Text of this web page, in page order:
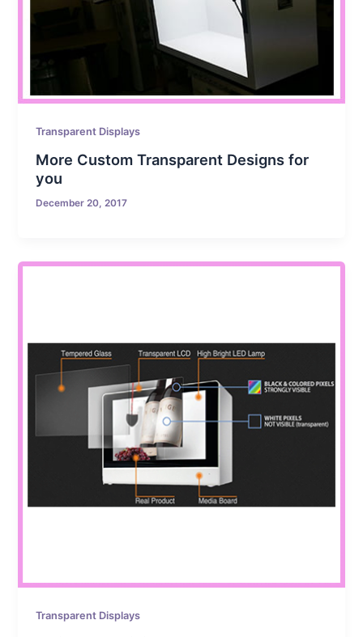
Transparent Displays
More Custom Transparent Designs for
you
December 20, 2017
Transparent Displays